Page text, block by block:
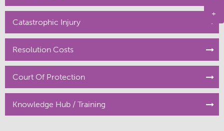
Catastrophic Injury
Resolution Costs
Court Of Protection
Knowledge Hub / Training
+